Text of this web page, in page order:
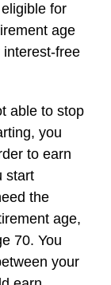
for
age
free
able to stop
you
to earn
start
the
age,
70. You
your